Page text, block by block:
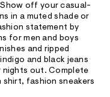
off your casual-
in a muted shade or
statement by
for men and boys
and ripped
and black jeans
nights out. Complete
fashion sneakers